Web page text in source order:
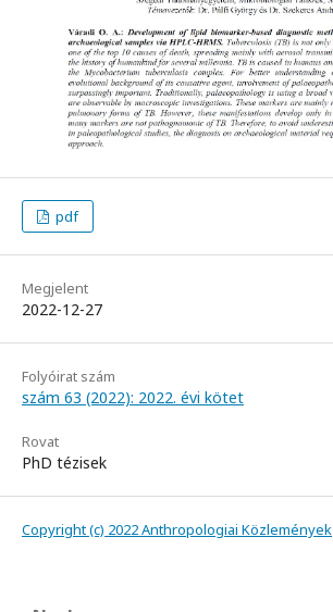
pdf
Megjelent
2022-12-27
Folyóirat szám
szám 63 (2022): 2022. évi kötet
Rovat
PhD tézisek
Copyright (c) 2022 Anthropologiai Közlemények